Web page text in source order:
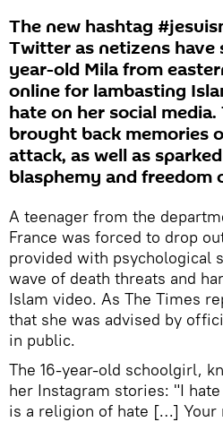
The new hashtag
Twitter as netizens have
year-old Mila from
online for lambasting
hate on her social
brought back memories
attack, as well as
blasphemy and freedom
A teenager from the
France was forced to drop
provided with psychological
wave of death threats and
Islam video. As The Times
that she was advised by
in public.
The 16-year-old schoolgirl,
her Instagram stories: "I
is a religion of hate […] Your